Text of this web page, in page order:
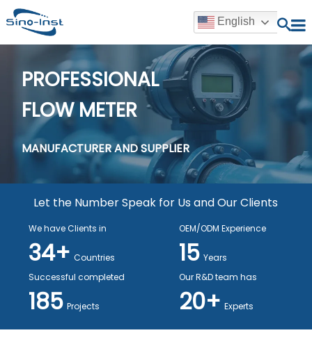
English
PROFESSIONAL
FLOW METER
MANUFACTURER AND SUPPLIER
Let the Number Speak for Us and Our Clients
We have Clients in
34+ Countries
OEM/ODM Experience
15 Years
Successful completed
185 Projects
Our R&D team has
20+ Experts